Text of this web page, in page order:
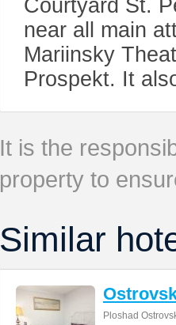
Courtyard St.
near all main
Mariinsky
Prospekt. It
It is the
property to
Similar
Ploshad